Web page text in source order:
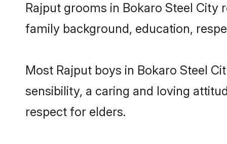
Rajput grooms in Bokaro Steel
family background, education,
Most Rajput boys in Bokaro Steel
sensibility, a caring and loving
respect for elders.